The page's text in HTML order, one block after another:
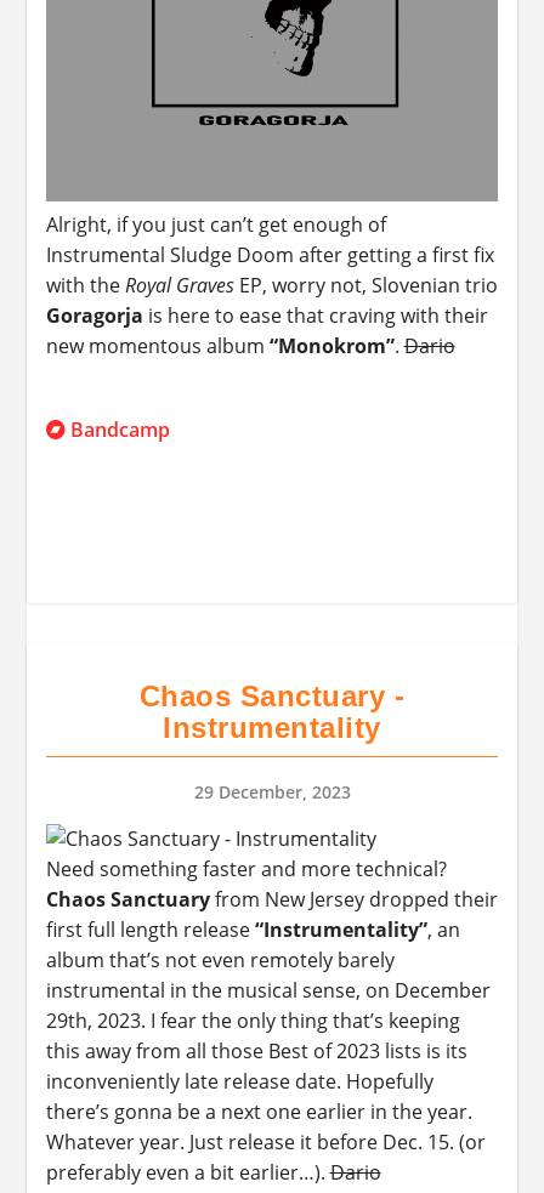
Alright, if you just can’t get enough of
Instrumental Sludge Doom after getting a first fix
with theRoyal GravesEP, worry not, Slovenian trio
Goragorja is here to ease that craving with their
new momentous album “Monokrom”.Dario
Bandcamp
Chaos Sanctuary -
Instrumentality
29 December, 2023
Need something faster and more technical?
Chaos Sanctuaryfrom New Jersey dropped their
first full length release“Instrumentality”, an
album that’s not even remotely barely
instrumental in the musical sense, on December
29th, 2023. I fear the only thing that’s keeping
this away from all those Best of 2023 lists is its
inconveniently late release date. Hopefully
there’s gonna be a next one earlier in the year.
Whatever year. Just release it before Dec. 15. (or
preferably even a bit earlier…).Dario